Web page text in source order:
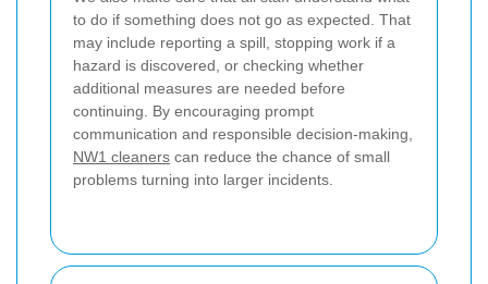
to do if something does not go as expected. That
may include reporting a spill, stopping work if a
hazard is discovered, or checking whether
additional measures are needed before
continuing. By encouraging prompt
communication and responsible decision-making,
NW1 cleaners can reduce the chance of small
problems turning into larger incidents.